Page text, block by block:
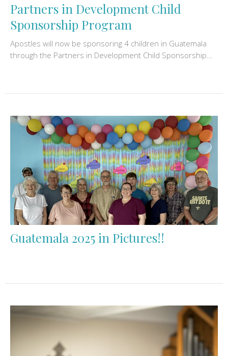
Partners in Development Child
Sponsorship Program
Apostles will now be sponsoring 4 children in Guatemala
through the Partners in Development Child Sponsorship...
Guatemala 2025 in Pictures!!